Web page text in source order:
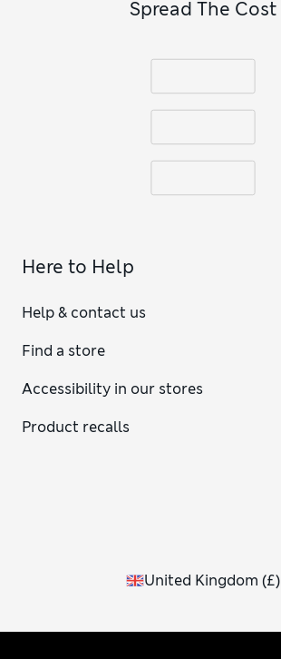
Spread The Cost
Here to Help
Help & contact us
Find a store
Accessibility in our stores
Product recalls
United Kingdom (£)